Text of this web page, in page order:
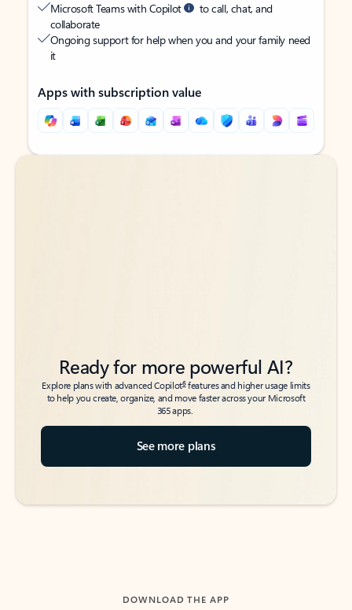
Microsoft Teams with Copilot
to call, chat, and
collaborate
Ongoing support for help when you and your family need
it
Apps with subscription value
Back to tabs
Back to tabs
Ready for more powerful AI?
Explore plans with advanced Copilot6features and higher usage limits
to help you create, organize, and move faster across your Microsoft
365 apps.
See more plans
DOWNLOAD THE APP